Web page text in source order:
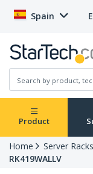
Spain
Product
Home Server
RK419WALLV